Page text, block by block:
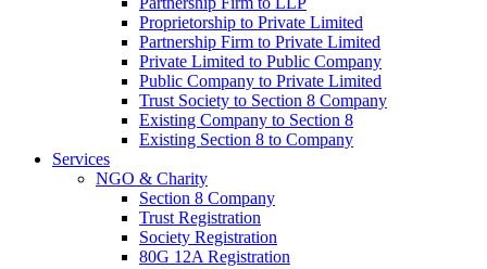
Proprietorship to Private Limited
Partnership Firm to Private Limited
Private Limited to Public Company
Public Company to Private Limited
Trust Society to Section 8 Company
Existing Company to Section 8
Existing Section 8 to Company
Services
NGO & Charity
Section 8 Company
Trust Registration
Society Registration
80G 12A Registration